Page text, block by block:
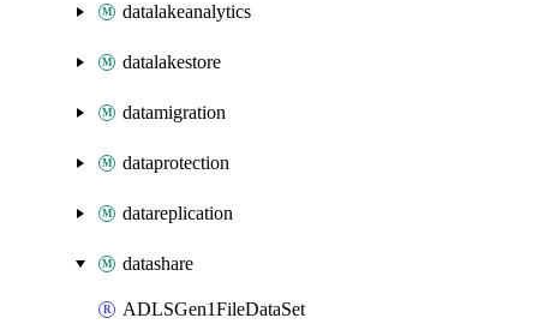
datalakeanalytics
datalakestore
datamigration
dataprotection
datareplication
datashare
ADLSGen1FileDataSet